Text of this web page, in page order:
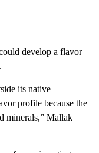
develop a flavor
its native
profile because the
minerals,” Mallak